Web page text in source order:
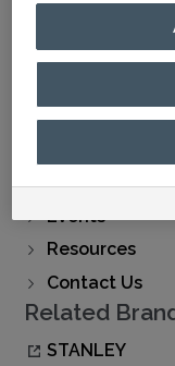
Discover
Products
About Us
Buy Now
Events
Resources
Contact Us
Related
STANLEY